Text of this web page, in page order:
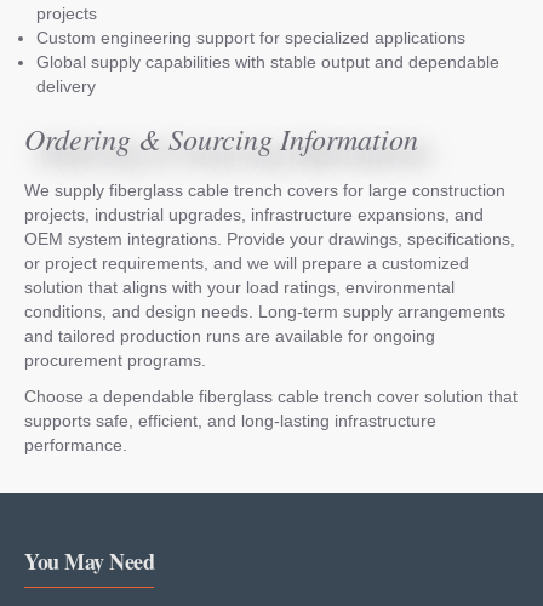
projects
Custom engineering support for specialized applications
Global supply capabilities with stable output and dependable
delivery
Ordering & Sourcing Information
We supply fiberglass cable trench covers for large construction
projects, industrial upgrades, infrastructure expansions, and
OEM system integrations. Provide your drawings, specifications,
or project requirements, and we will prepare a customized
solution that aligns with your load ratings, environmental
conditions, and design needs. Long-term supply arrangements
and tailored production runs are available for ongoing
procurement programs.
Choose a dependable fiberglass cable trench cover solution that
supports safe, efficient, and long-lasting infrastructure
performance.
You May Need